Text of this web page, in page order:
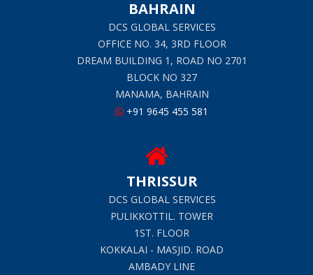
BAHRAIN
DCS GLOBAL SERVICES
OFFICE NO. 34, 3RD FLOOR
DREAM BUILDING 1, ROAD NO 2701
BLOCK NO 327
MANAMA, BAHRAIN
+91 9645 455 581
THRISSUR
DCS GLOBAL SERVICES
PULIKKOTTIL. TOWER
1ST. FLOOR
KOKKALAI - MASJID. ROAD
AMBADY LINE